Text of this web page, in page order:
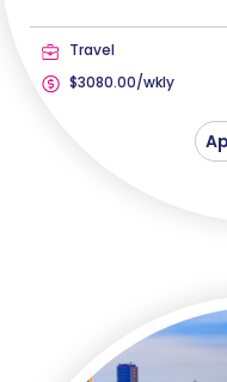
Travel
$3080.00/wkly